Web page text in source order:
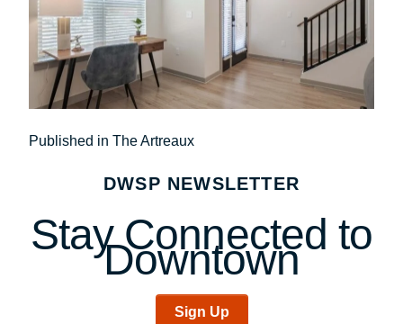
Post
navigation
Published in The Artreaux
DWSP NEWSLETTER
Stay Connected to
Downtown
Sign Up